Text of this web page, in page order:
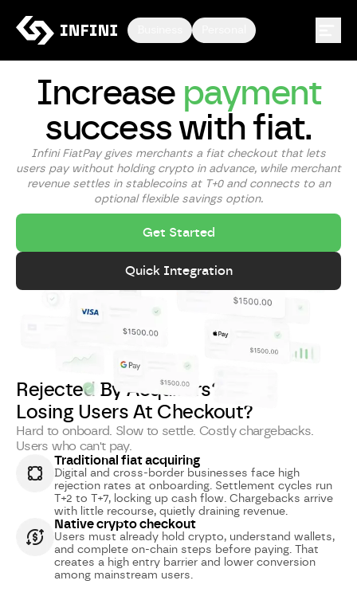
Increase payment
success with fiat.
Infini FiatPay gives merchants a fiat checkout that lets
users pay without holding crypto in advance, while merchant
revenue settles in stablecoins at T+0 and connects to an
optional flexible savings option.
Get Started
Quick Integration
Rejected By Acquirers?
Losing Users At Checkout?
Hard to onboard. Slow to settle. Costly chargebacks.
Users who can't pay.
Traditional fiat acquiring
Digital and cross-border businesses face high
rejection rates at onboarding. Settlement cycles run
T+2 to T+7, locking up cash flow. Chargebacks arrive
with little recourse, quietly draining revenue.
Native crypto checkout
Users must already hold crypto, understand wallets,
and complete on-chain steps before paying. That
creates a high entry barrier and lower conversion
among mainstream users.